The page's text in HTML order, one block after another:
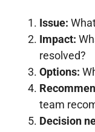
Issue:
Impact:
resolved?
Options:
team
Decision